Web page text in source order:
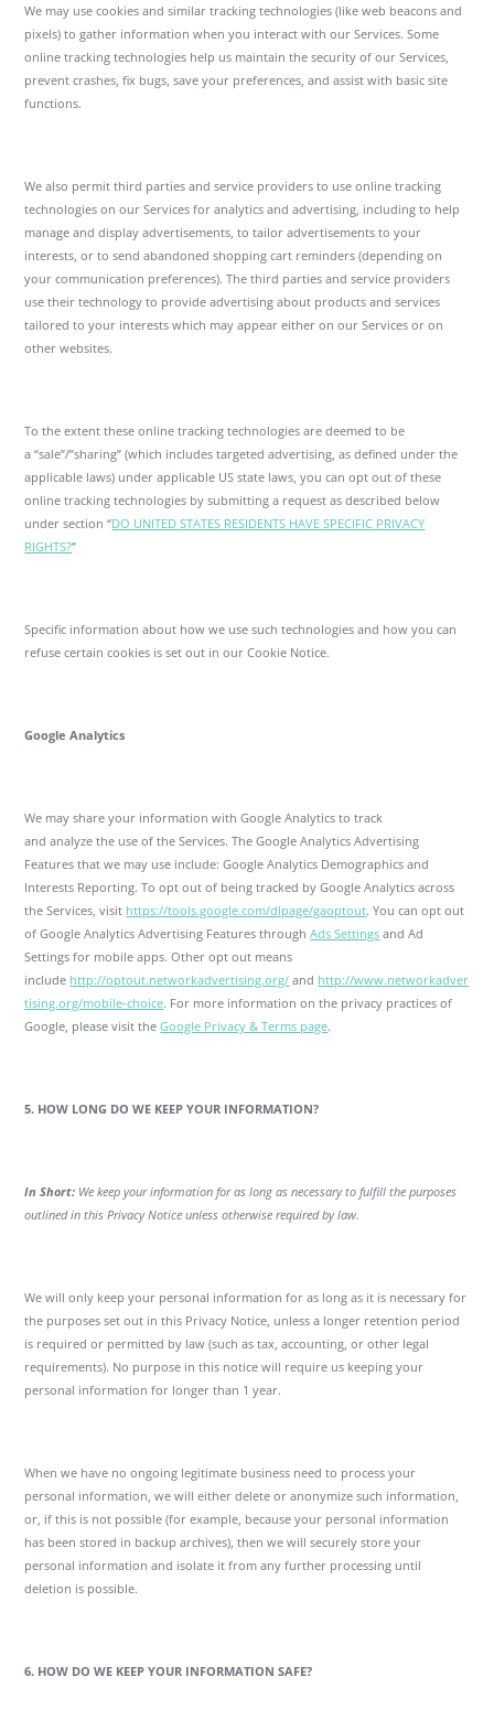
We may use cookies and similar tracking technologies (like web beacons and
pixels) to gather information when you interact with our Services. Some
online tracking technologies help us maintain the security of our Services,
prevent crashes, fix bugs, save your preferences, and assist with basic site
functions.
We also permit third parties and service providers to use online tracking
technologies on our Services for analytics and advertising, including to help
manage and display advertisements, to tailor advertisements to your
interests, or to send abandoned shopping cart reminders (depending on
your communication preferences). The third parties and service providers
use their technology to provide advertising about products and services
tailored to your interests which may appear either on our Services or on
other websites.
To the extent these online tracking technologies are deemed to be
a “sale”/”sharing” (which includes targeted advertising, as defined under the
applicable laws) under applicable US state laws, you can opt out of these
online tracking technologies by submitting a request as described below
under section “DO UNITED STATES RESIDENTS HAVE SPECIFIC PRIVACY
RIGHTS?”
Specific information about how we use such technologies and how you can
refuse certain cookies is set out in our Cookie Notice.
Google Analytics
We may share your information with Google Analytics to track
and analyze the use of the Services. The Google Analytics Advertising
Features that we may use include: Google Analytics Demographics and
Interests Reporting. To opt out of being tracked by Google Analytics across
the Services, visit https://tools.google.com/dlpage/gaoptout. You can opt out
of Google Analytics Advertising Features throughAds Settings and Ad
Settings for mobile apps. Other opt out means
include http://optout.networkadvertising.org/ and http://www.networkadver
tising.org/mobile-choice. For more information on the privacy practices of
Google, please visit theGoogle Privacy & Terms page.
5. HOW LONG DO WE KEEP YOUR INFORMATION?
In Short: We keep your information for as long as necessary to fulfill the purposes
outlined in this Privacy Notice unless otherwise required by law.
We will only keep your personal information for as long as it is necessary for
the purposes set out in this Privacy Notice, unless a longer retention period
is required or permitted by law (such as tax, accounting, or other legal
requirements). No purpose in this notice will require us keeping your
personal information for longer than 1 year.
When we have no ongoing legitimate business need to process your
personal information, we will either delete or anonymize such information,
or, if this is not possible (for example, because your personal information
has been stored in backup archives), then we will securely store your
personal information and isolate it from any further processing until
deletion is possible.
6. HOW DO WE KEEP YOUR INFORMATION SAFE?